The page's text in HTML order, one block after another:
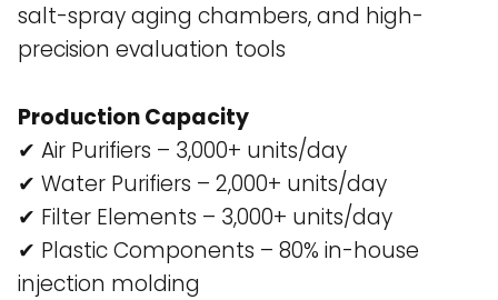
salt-spray aging chambers, and high-
precision evaluation tools​
Production Capacity
✔ Air Purifiers – 3,000+ units/day
✔ Water Purifiers – 2,000+ units/day
✔ Filter Elements – 3,000+ units/day
✔ Plastic Components – 80% in-house
injection molding